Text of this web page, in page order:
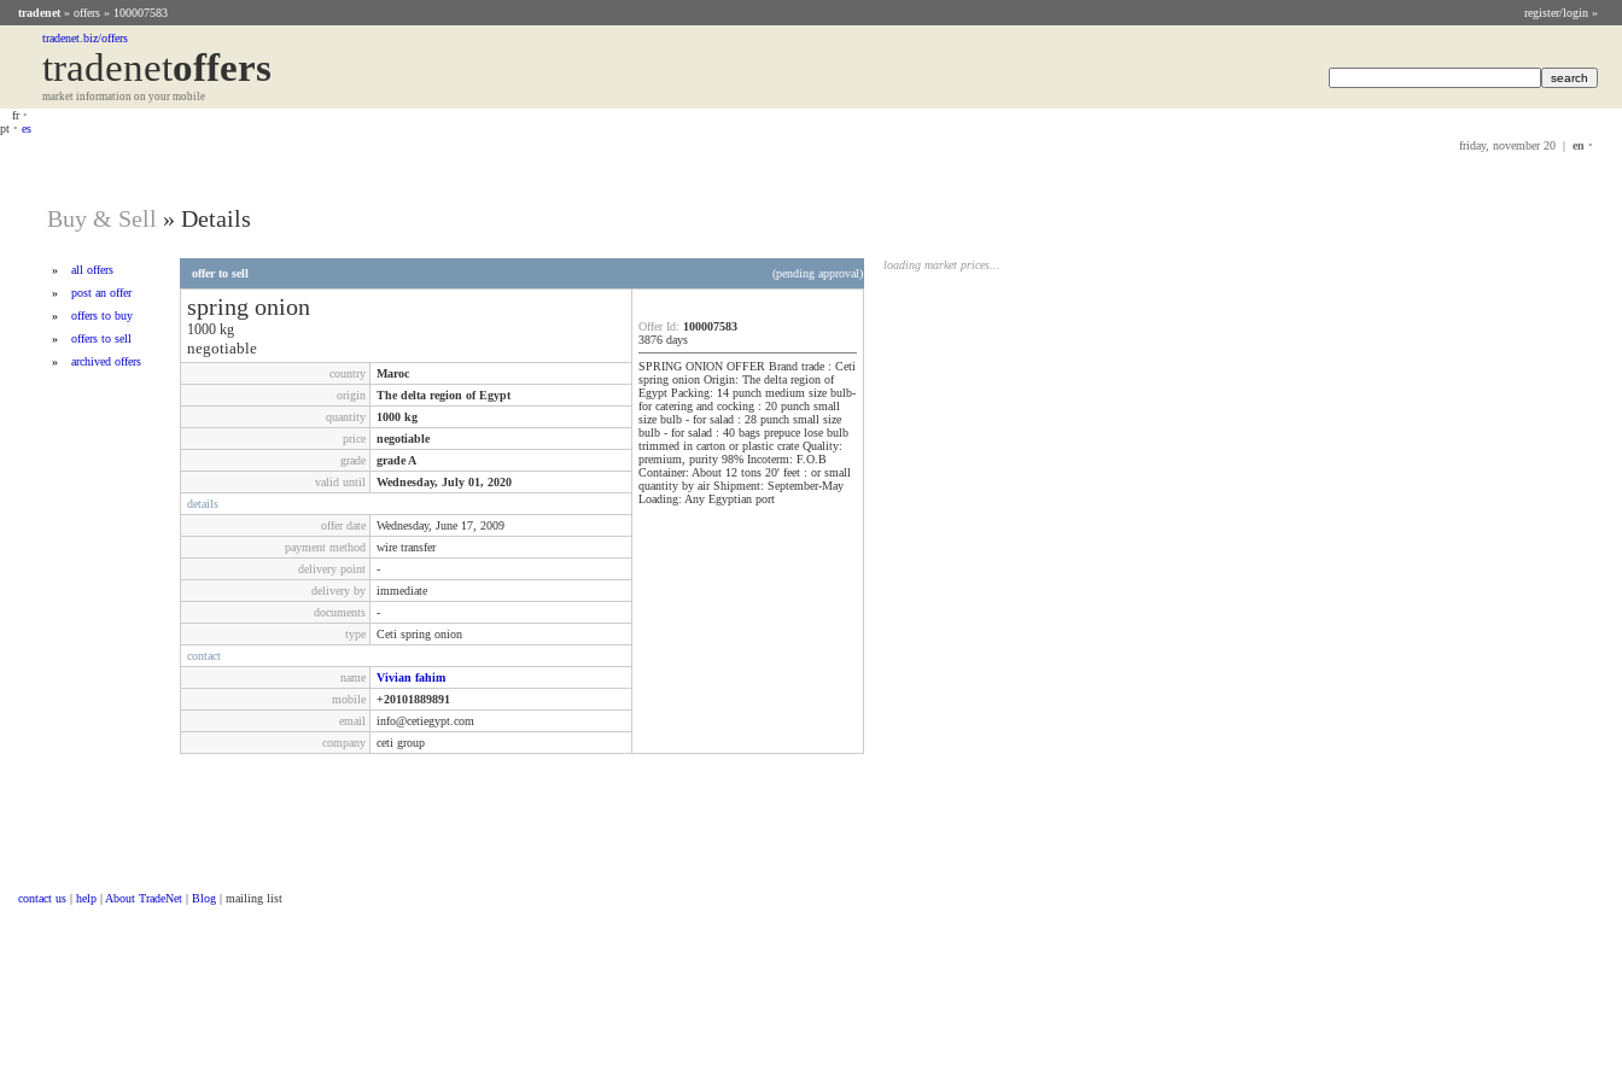
tradenet » offers » 100007583
register/login »
tradenet.biz/offers
tradenetOffers
market information on your mobile
fr•
pt • es
friday, november 20 | en •
Buy & Sell » Details
»
all offers
»
post an offer
»
offers to buy
»
offers to sell
»
archived offers
offer to sell (pending approval)
spring onion
1000 kg
negotiable
Offer Id: 100007583
3876 days
SPRING ONION OFFER Brand trade : Ceti
spring onion Origin: The delta region of
Egypt Packing: 14 punch medium size bulb-
for catering and cocking : 20 punch small
size bulb - for salad : 28 punch small size
bulb - for salad : 40 bags prepuce lose bulb
trimmed in carton or plastic crate Quality:
premium, purity 98% Incoterm: F.O.B
Container: About 12 tons 20' feet : or small
quantity by air Shipment: September-May
Loading: Any Egyptian port
country
Maroc
origin
The delta region of Egypt
quantity
1000 kg
price
negotiable
grade
grade A
valid until
Wednesday, July 01, 2020
details
offer date
Wednesday, June 17, 2009
payment method
wire transfer
delivery point
-
delivery by
immediate
documents
-
type
Ceti spring onion
contact
name
Vivian fahim
mobile
+20101889891
email
info@cetiegypt.com
company
ceti group
loading market prices...
contact us | help | About TradeNet | Blog | mailing list